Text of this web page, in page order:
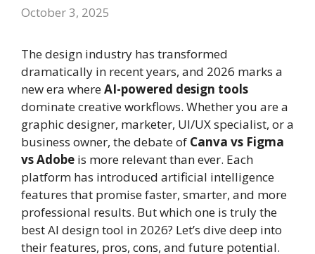
October 3, 2025
The design industry has transformed
dramatically in recent years, and 2026 marks a
new era whereAI-powered design tools
dominate creative workflows. Whether you are a
graphic designer, marketer, UI/UX specialist, or a
business owner, the debate of Canva vs Figma
vs Adobe is more relevant than ever. Each
platform has introduced artificial intelligence
features that promise faster, smarter, and more
professional results. But which one is truly the
best AI design tool in 2026? Let’s dive deep into
their features, pros, cons, and future potential.